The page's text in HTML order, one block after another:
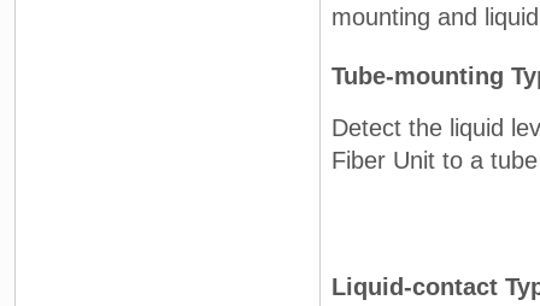
mounting and
Tube-mounting
Detect the liquid
Fiber Unit to a
Liquid-contact